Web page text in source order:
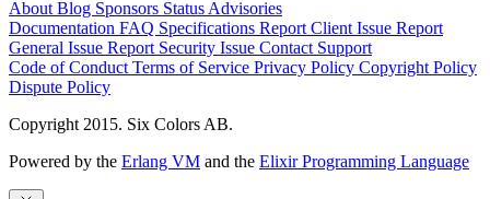
About Blog Sponsors Status Advisories
Documentation FAQ Specifications Report Client Issue Report
General Issue Report Security Issue Contact Support
Code of Conduct Terms of Service Privacy Policy Copyright Policy
Dispute Policy
Copyright 2015. Six Colors AB.
Powered by the Erlang VM and the Elixir Programming Language